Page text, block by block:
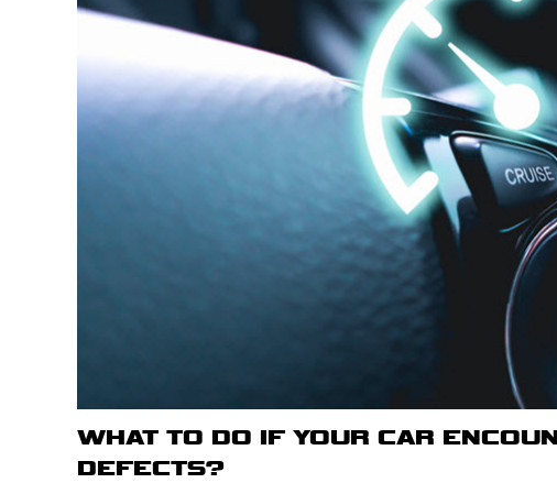
WHAT TO DO IF YOUR CAR
DEFECTS?